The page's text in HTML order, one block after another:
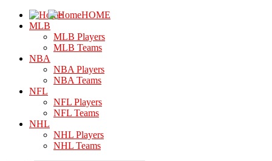
HOME
MLB
MLB Players
MLB Teams
NBA
NBA Players
NBA Teams
NFL
NFL Players
NFL Teams
NHL
NHL Players
NHL Teams